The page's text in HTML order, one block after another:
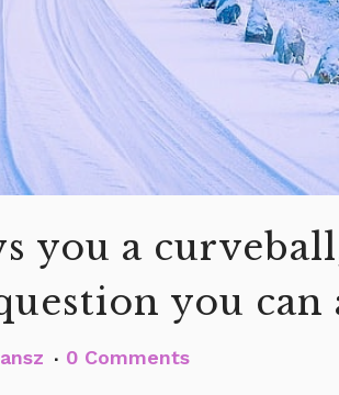
you a
you can
0 Comments